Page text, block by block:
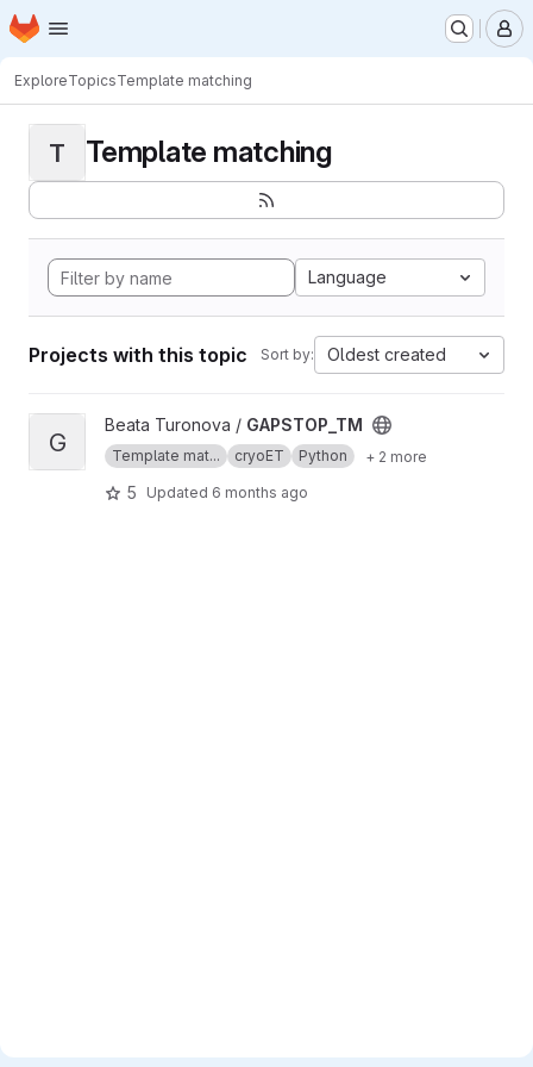
Skip to main content
Homepage
ExploreTopicsTemplate matching
T Template matching
Language
Projects with this topic Sort by: Oldest created
View GAPSTOP_TM project
G
Beata Turonova / GAPSTOP_TM
Template mat... cryoET Python + 2 more
5 Updated 6 months ago